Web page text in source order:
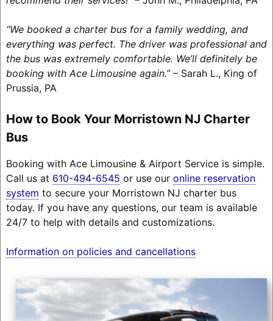
“We booked a charter bus for a family wedding, and
everything was perfect. The driver was professional and
the bus was extremely comfortable. We’ll definitely be
booking with Ace Limousine again.”– Sarah L., King of
Prussia, PA
How to Book Your Morristown NJ Charter
Bus
Booking with Ace Limousine & Airport Service is simple.
Call us at 610-494-6545 or use our online reservation
system to secure your Morristown NJ charter bus
today. If you have any questions, our team is available
24/7 to help with details and customizations.
Information on policies and cancellations